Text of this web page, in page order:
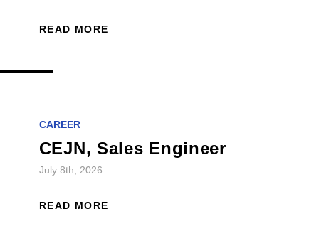
READ MORE
CAREER
CEJN, Sales Engineer
July 8th, 2026
READ MORE